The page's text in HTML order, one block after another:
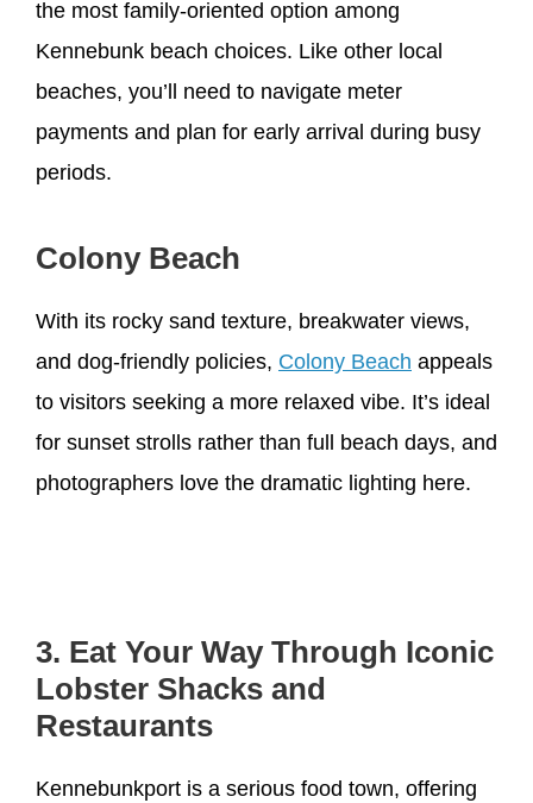
the most family-oriented option among
Kennebunk beach choices. Like other local
beaches, you’ll need to navigate meter
payments and plan for early arrival during busy
periods.
Colony Beach
With its rocky sand texture, breakwater views,
and dog-friendly policies, Colony Beach appeals
to visitors seeking a more relaxed vibe. It’s ideal
for sunset strolls rather than full beach days, and
photographers love the dramatic lighting here.
3. Eat Your Way Through Iconic
Lobster Shacks and
Restaurants
Kennebunkport is a serious food town, offering